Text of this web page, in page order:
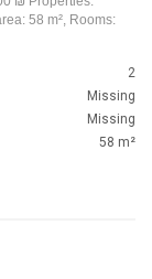
58 m², Rooms:
2
Missing
Missing
58 m²